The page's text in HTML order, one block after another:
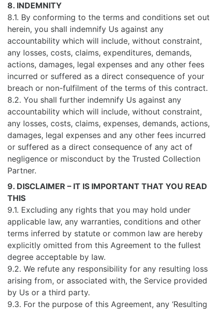
8. INDEMNITY
8.1. By conforming to the terms and conditions set out
herein, you shall indemnify Us against any
accountability which will include, without constraint,
any losses, costs, claims, expenditures, demands,
actions, damages, legal expenses and any other fees
incurred or suffered as a direct consequence of your
breach or non-fulfilment of the terms of this contract.
8.2. You shall further indemnify Us against any
accountability which will include, without constraint,
any losses, costs, claims, expenses, demands, actions,
damages, legal expenses and any other fees incurred
or suffered as a direct consequence of any act of
negligence or misconduct by the Trusted Collection
Partner.
9. DISCLAIMER – IT IS IMPORTANT THAT YOU READ
THIS
9.1. Excluding any rights that you may hold under
applicable law, any warranties, conditions and other
terms inferred by statute or common law are hereby
explicitly omitted from this Agreement to the fullest
degree acceptable by law.
9.2. We refute any responsibility for any resulting loss
arising from, or associated with, the Service provided
by Us or a third party.
9.3. For the purpose of this Agreement, any ‘Resulting